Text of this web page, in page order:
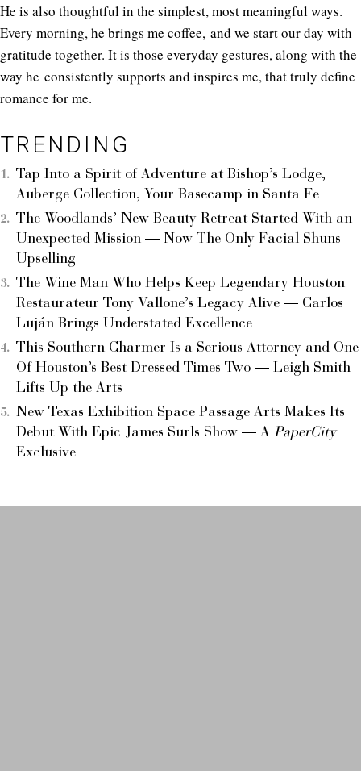
He is also thoughtful in the simplest, most meaningful ways.
Every morning, he brings me coffee, and we start our day with
gratitude together. It is those everyday gestures, along with the
way he consistently supports and inspires me, that truly define
romance for me.
TRENDING
Tap Into a Spirit of Adventure at Bishop’s Lodge,
Auberge Collection, Your Basecamp in Santa Fe
The Woodlands’ New Beauty Retreat Started With an
Unexpected Mission — Now The Only Facial Shuns
Upselling
The Wine Man Who Helps Keep Legendary Houston
Restaurateur Tony Vallone’s Legacy Alive — Carlos
Luján Brings Understated Excellence
This Southern Charmer Is a Serious Attorney and One
Of Houston’s Best Dressed Times Two — Leigh Smith
Lifts Up the Arts
New Texas Exhibition Space Passage Arts Makes Its
Debut With Epic James Surls Show — A PaperCity
Exclusive